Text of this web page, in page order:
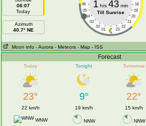
06:07
Today
Azimuth
40.7° NE
06
18
05
19
04
20
03
21
02
22
01 23
1 hrs 43min
Till Sunrise
Moon info - Aurora - Meteors - Map - ISS
Forecast
Today
Tonight Tomorrow
23° 9° 22°
22 km/h 19 km/h 15 km/h
WNW NNW NNW